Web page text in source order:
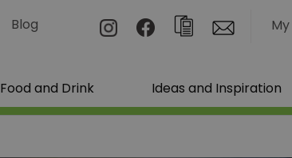
Blog
Food and Drink Ideas and Inspiration